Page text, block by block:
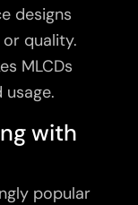
designs
quality.
MLCDs
with
popular